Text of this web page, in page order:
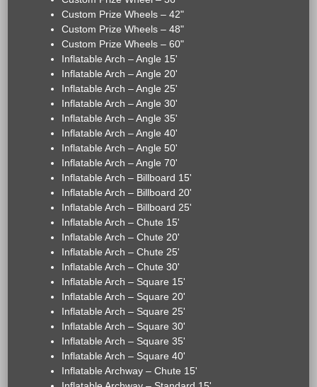
Custom Prize Wheels – 42"
Custom Prize Wheels – 48"
Custom Prize Wheels – 60"
Inflatable Arch – Angle 15'
Inflatable Arch – Angle 20'
Inflatable Arch – Angle 25'
Inflatable Arch – Angle 30'
Inflatable Arch – Angle 35'
Inflatable Arch – Angle 40'
Inflatable Arch – Angle 50'
Inflatable Arch – Angle 70'
Inflatable Arch – Billboard 15'
Inflatable Arch – Billboard 20'
Inflatable Arch – Billboard 25'
Inflatable Arch – Chute 15'
Inflatable Arch – Chute 20'
Inflatable Arch – Chute 25'
Inflatable Arch – Chute 30'
Inflatable Arch – Square 15'
Inflatable Arch – Square 20'
Inflatable Arch – Square 25'
Inflatable Arch – Square 30'
Inflatable Arch – Square 35'
Inflatable Arch – Square 40'
Inflatable Archway – Chute 15'